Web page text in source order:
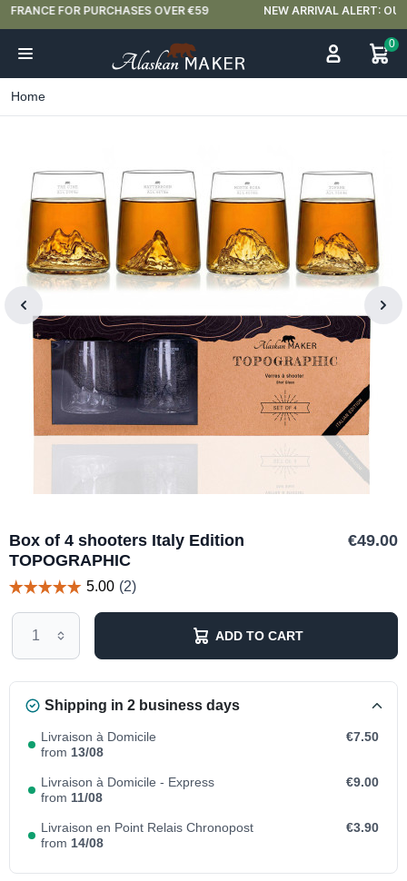
NEW ARRIVAL ALERT: OUR DOUBLE-WALLED GLASSES ARE HERE 🍵
0
Home
Box of 4 shooters Italy Edition
TOPOGRAPHIC
€49.00
ADD TO CART
Shipping in 2 business days
Livraison à Domicile
from 13/08
€7.50
Livraison à Domicile - Express
from 11/08
€9.00
Livraison en Point Relais Chronopost
from 14/08
€3.90